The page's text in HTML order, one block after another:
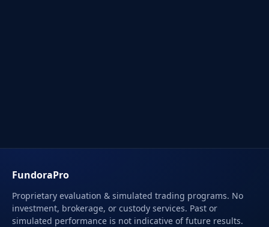
FundoraPro
Proprietary evaluation & simulated trading programs. No
investment, brokerage, or custody services. Past or
simulated performance is not indicative of future results.